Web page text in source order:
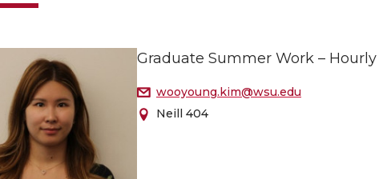
Graduate Summer Work – Hourly
wooyoung.kim@wsu.edu
Neill 404